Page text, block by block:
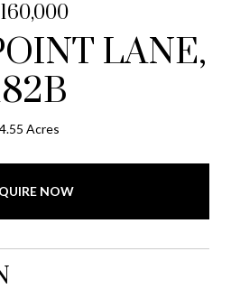
LANE,
4.55 Acres
NOW